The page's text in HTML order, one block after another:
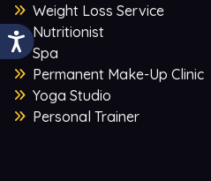
Weight Loss Service
Nutritionist
Spa
Permanent Make-Up Clinic
Yoga Studio
Personal Trainer